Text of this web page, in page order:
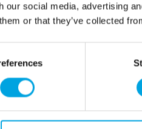
our social media, advertising
or that they’ve collected
For
Store in